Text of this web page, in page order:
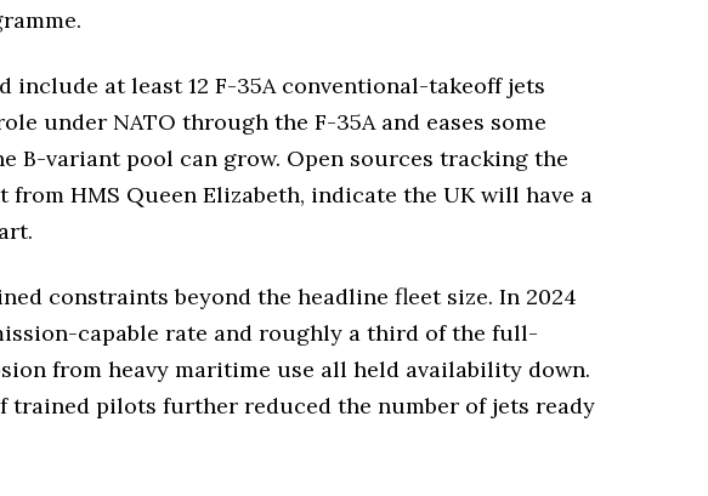
at least 12 F-35A conventional-takeoff jets
under NATO through the F-35A and eases some
variant pool can grow. Open sources tracking the
HMS Queen Elizabeth, indicate the UK will have a
constraints beyond the headline fleet size. In 2024
capable rate and roughly a third of the full-
from heavy maritime use all held availability down.
pilots further reduced the number of jets ready